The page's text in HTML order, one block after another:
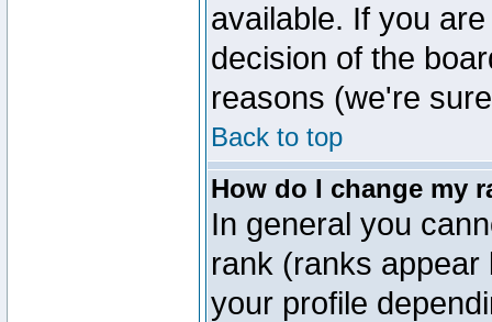
available. If you
decision of the
reasons (we're
Back to top
How do I change my
In general you
rank (ranks
your profile